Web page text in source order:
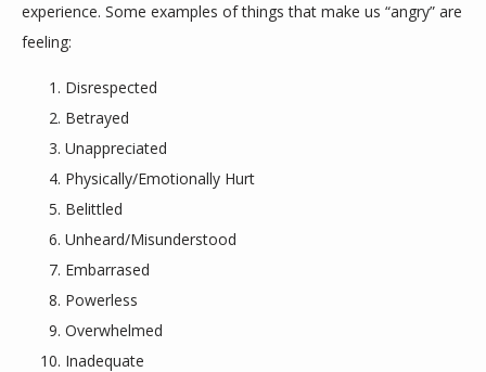
MEET THE TEAM
SERVICES
TESTIMONIALS
experience. Some examples of things that make us “angry” are
feeling:
Disrespected
Betrayed
Unappreciated
Physically/Emotionally Hurt
Belittled
Unheard/Misunderstood
Embarrased
Powerless
Overwhelmed
Inadequate